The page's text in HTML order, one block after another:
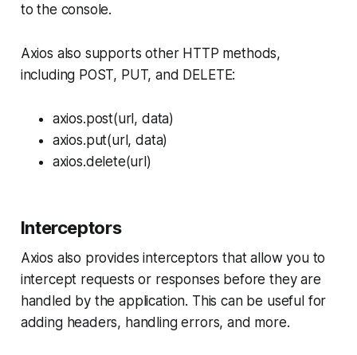
to the console.
Axios also supports other HTTP methods,
including POST, PUT, and DELETE:
axios.post(url, data)
axios.put(url, data)
axios.delete(url)
Interceptors
Axios also provides interceptors that allow you to
intercept requests or responses before they are
handled by the application. This can be useful for
adding headers, handling errors, and more.